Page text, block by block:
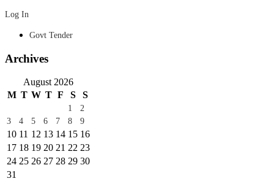
Log In
Govt Tender
Archives
August 2026
M T W T F S S
1
2
3
4 5 6 7 8 9
10 11 12 13 14 15 16
17 18 19 20 21 22 23
24 25 26 27 28 29 30
31